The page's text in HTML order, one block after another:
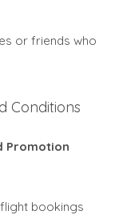
or friends who
Conditions
Promotion
bookings